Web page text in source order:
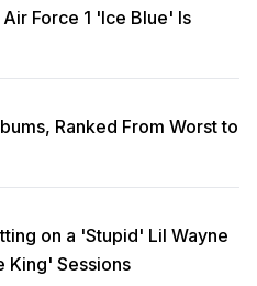
Force 1 'Ice Blue' Is
Ranked From Worst to
on a 'Stupid' Lil Wayne
King' Sessions